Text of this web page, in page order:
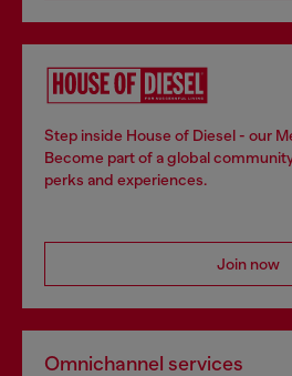
Step inside House of Diesel - our
Become part of a global
perks and experiences.
Join now
Omnichannel services